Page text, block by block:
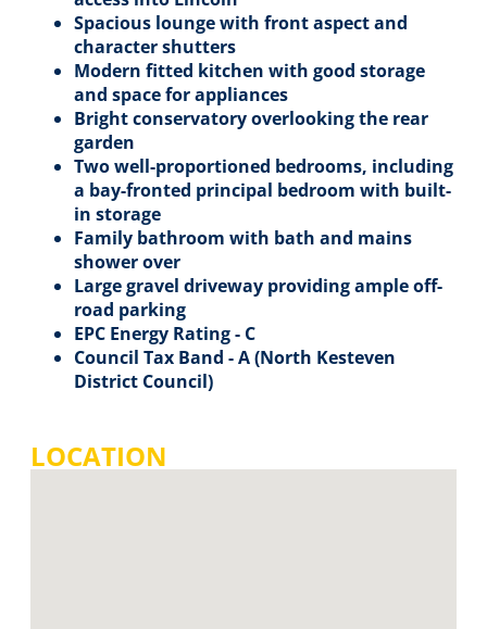
Spacious lounge with front aspect and
character shutters
Modern fitted kitchen with good storage
and space for appliances
Bright conservatory overlooking the rear
garden
Two well-proportioned bedrooms, including
a bay-fronted principal bedroom with built-
in storage
Family bathroom with bath and mains
shower over
Large gravel driveway providing ample off-
road parking
EPC Energy Rating - C
Council Tax Band - A (North Kesteven
District Council)
LOCATION